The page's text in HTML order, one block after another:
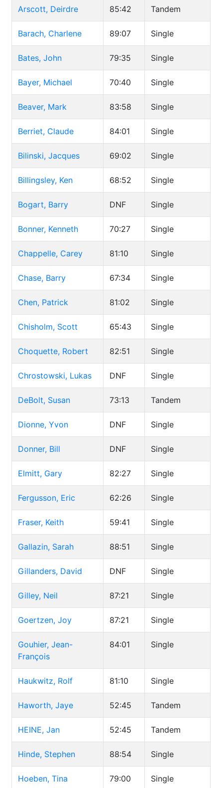
Arscott, Deirdre 85:42 Tandem
Barach, Charlene 89:07 Single
Bates, John 79:35 Single
Bayer, Michael 70:40 Single
Beaver, Mark 83:58 Single
Berriet, Claude 84:01 Single
Bilinski, Jacques 69:02 Single
Billingsley, Ken 68:52 Single
Bogart, Barry DNF Single
Bonner, Kenneth 70:27 Single
Chappelle, Carey 81:10 Single
Chase, Barry 67:34 Single
Chen, Patrick 81:02 Single
Chisholm, Scott 65:43 Single
Choquette, Robert 82:51 Single
Chrostowski, Lukas DNF Single
DeBolt, Susan 73:13 Tandem
Dionne, Yvon DNF Single
Donner, Bill DNF Single
Elmitt, Gary 82:27 Single
Fergusson, Eric 62:26 Single
Fraser, Keith 59:41 Single
Gallazin, Sarah 88:51 Single
Gillanders, David DNF Single
Gilley, Neil 87:21 Single
Goertzen, Joy 87:21 Single
Gouhier, Jean-
François
84:01 Single
Haukwitz, Rolf 81:10 Single
Haworth, Jaye 52:45 Tandem
HEINE, Jan 52:45 Tandem
Hinde, Stephen 88:54 Single
Hoeben, Tina 79:00 Single